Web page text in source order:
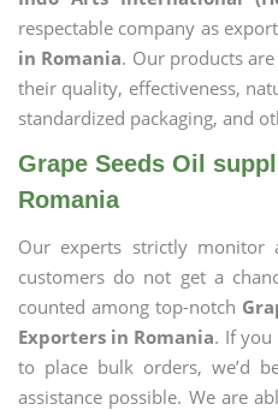
respectable company as
in Romania. Our products
their quality, effectiveness,
standardized packaging, and
Grape Seeds Oil
Romania
Our experts strictly monitor
customers do not get a
counted among top-notch
Exporters in Romania. If you
to place bulk orders, we’d
assistance possible. We are